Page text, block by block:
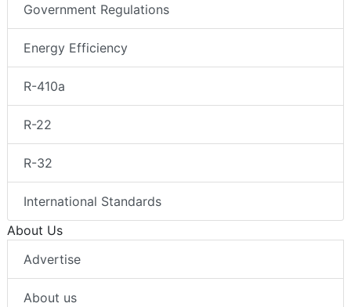
Government Regulations
Energy Efficiency
R-410a
R-22
R-32
International Standards
About Us
Advertise
About us